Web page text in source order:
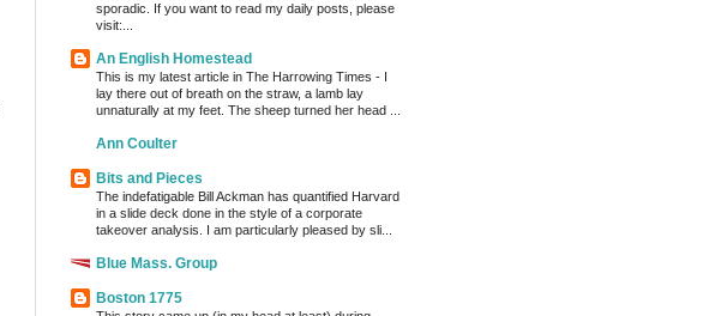
sporadic. If you want to read my daily posts, please
visit:...
An English Homestead
This is my latest article in The Harrowing Times - I
lay there out of breath on the straw, a lamb lay
unnaturally at my feet. The sheep turned her head ...
Ann Coulter
Bits and Pieces
The indefatigable Bill Ackman has quantified Harvard
in a slide deck done in the style of a corporate
takeover analysis. I am particularly pleased by sli...
Blue Mass. Group
Boston 1775